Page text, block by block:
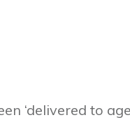
‘delivered to